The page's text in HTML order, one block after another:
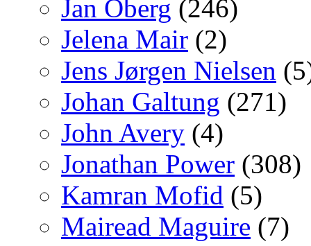
Jan Oberg (246)
Jelena Mair (2)
Jens Jørgen Nielsen
Johan Galtung (271)
John Avery (4)
Jonathan Power (308)
Kamran Mofid (5)
Mairead Maguire (7)